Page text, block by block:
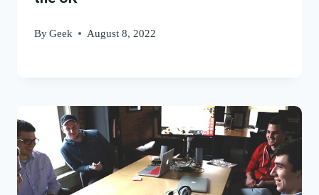
ByGeek August 8, 2022